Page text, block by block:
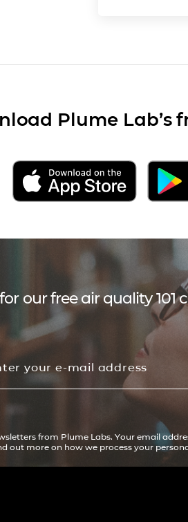
Plume Lab’s
our free air quality 101
from Plume Labs. Your email
out more on how we process your